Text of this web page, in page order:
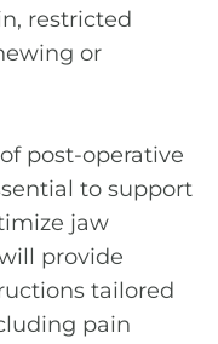
restricted
or
post-operative
to support
jaw
provide
tailored
pain